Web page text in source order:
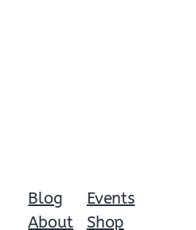
Blog
About
Events
Shop